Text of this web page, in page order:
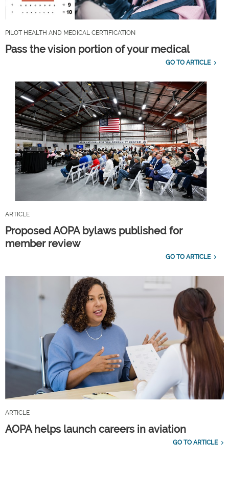
PILOT HEALTH AND MEDICAL CERTIFICATION
Pass the vision portion of your medical
GO TO ARTICLE
ARTICLE
Proposed AOPA bylaws published for
member review
GO TO ARTICLE
ARTICLE
AOPA helps launch careers in aviation
GO TO ARTICLE